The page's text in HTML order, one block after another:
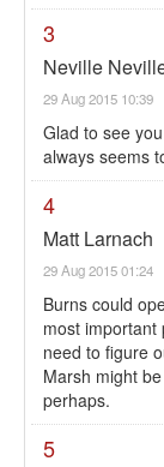
3
Neville
29 Aug 2015 10:39
Glad to see
always seems
4
Matt Larnach
29 Aug 2015 01:24
Burns could
most important
need to figure
Marsh might
perhaps.
5